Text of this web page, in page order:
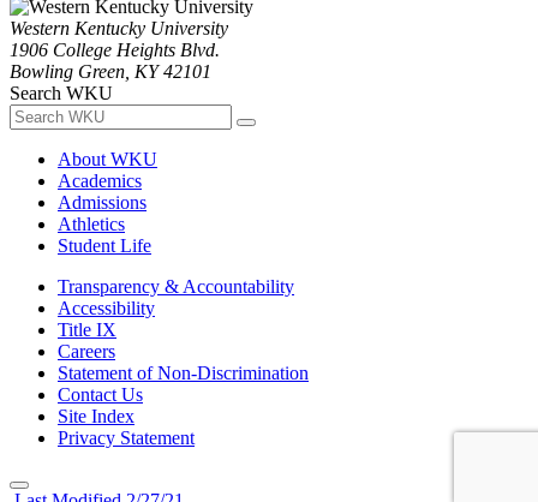
Western Kentucky University
1906 College Heights Blvd.
Bowling Green, KY 42101
Search WKU
About WKU
Academics
Admissions
Athletics
Student Life
Transparency & Accountability
Accessibility
Title IX
Careers
Statement of Non-Discrimination
Contact Us
Site Index
Privacy Statement